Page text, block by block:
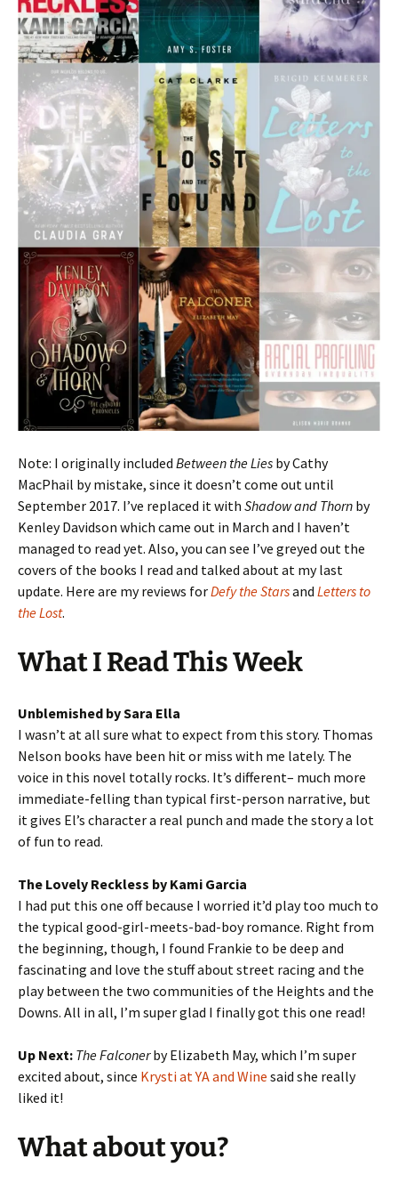
Note: I originally included Between the Lies by Cathy
MacPhail by mistake, since it doesn’t come out until
September 2017. I’ve replaced it with Shadow and Thorn by
Kenley Davidson which came out in March and I haven’t
managed to read yet. Also, you can see I’ve greyed out the
covers of the books I read and talked about at my last
update. Here are my reviews forDefy the Starsand Letters to
the Lost.
What I Read This Week
Unblemished by Sara Ella
I wasn’t at all sure what to expect from this story. Thomas
Nelson books have been hit or miss with me lately. The
voice in this novel totally rocks. It’s different– much more
immediate-felling than typical first-person narrative, but
it gives El’s character a real punch and made the story a lot
of fun to read.
The Lovely Reckless by Kami Garcia
I had put this one off because I worried it’d play too much to
the typical good-girl-meets-bad-boy romance. Right from
the beginning, though, I found Frankie to be deep and
fascinating and love the stuff about street racing and the
play between the two communities of the Heights and the
Downs. All in all, I’m super glad I finally got this one read!
Up Next: The Falconerby Elizabeth May, which I’m super
excited about, since Krysti at YA and Wine said she really
liked it!
What about you?